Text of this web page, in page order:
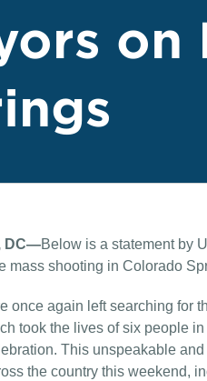
on
DC—Below is a statement by
mass shooting in Colorado
once again left searching for
took the lives of six people
This unspeakable
the country this weekend,